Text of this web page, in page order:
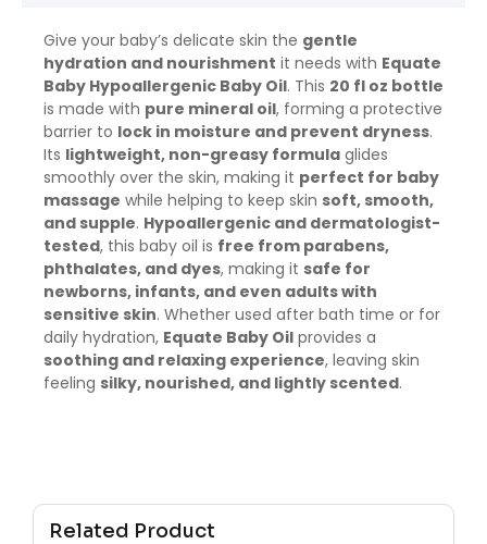
Related Product
Give your baby’s delicate skin the gentle
hydration and nourishment it needs with Equate
Baby Hypoallergenic Baby Oil. This 20 fl oz bottle
is made with pure mineral oil, forming a protective
barrier to lock in moisture and prevent dryness.
Its lightweight, non-greasy formula glides
smoothly over the skin, making it perfect for baby
massage while helping to keep skin soft, smooth,
and supple. Hypoallergenic and dermatologist-
tested, this baby oil is free from parabens,
phthalates, and dyes, making it safe for
newborns, infants, and even adults with
sensitive skin. Whether used after bath time or for
daily hydration, Equate Baby Oil provides a
soothing and relaxing experience, leaving skin
feeling silky, nourished, and lightly scented.